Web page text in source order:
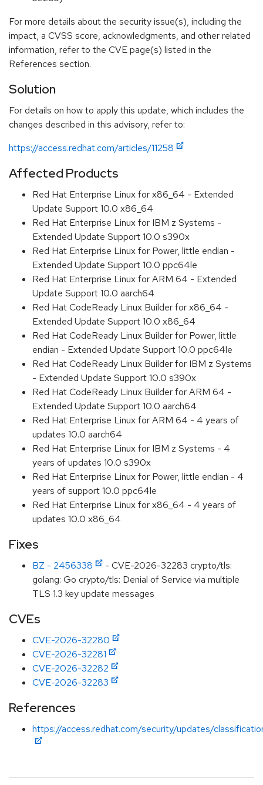
For more details about the security issue(s), including the
impact, a CVSS score, acknowledgments, and other related
information, refer to the CVE page(s) listed in the
References section.
Solution
For details on how to apply this update, which includes the
changes described in this advisory, refer to:
https://access.redhat.com/articles/11258
Affected Products
Red Hat Enterprise Linux for x86_64 - Extended
Update Support 10.0 x86_64
Red Hat Enterprise Linux for IBM z Systems -
Extended Update Support 10.0 s390x
Red Hat Enterprise Linux for Power, little endian -
Extended Update Support 10.0 ppc64le
Red Hat Enterprise Linux for ARM 64 - Extended
Update Support 10.0 aarch64
Red Hat CodeReady Linux Builder for x86_64 -
Extended Update Support 10.0 x86_64
Red Hat CodeReady Linux Builder for Power, little
endian - Extended Update Support 10.0 ppc64le
Red Hat CodeReady Linux Builder for IBM z Systems
- Extended Update Support 10.0 s390x
Red Hat CodeReady Linux Builder for ARM 64 -
Extended Update Support 10.0 aarch64
Red Hat Enterprise Linux for ARM 64 - 4 years of
updates 10.0 aarch64
Red Hat Enterprise Linux for IBM z Systems - 4
years of updates 10.0 s390x
Red Hat Enterprise Linux for Power, little endian - 4
years of support 10.0 ppc64le
Red Hat Enterprise Linux for x86_64 - 4 years of
updates 10.0 x86_64
Fixes
BZ - 2456338
- CVE-2026-32283 crypto/tls:
golang: Go crypto/tls: Denial of Service via multiple
TLS 1.3 key update messages
CVEs
CVE-2026-32280
CVE-2026-32281
CVE-2026-32282
CVE-2026-32283
References
https://access.redhat.com/security/updates/